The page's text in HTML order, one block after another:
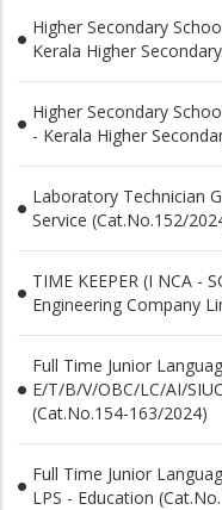
Higher Secondary
Kerala Higher
Higher Secondary
- Kerala Higher
Laboratory Technician
Service (Cat.No.152/
TIME KEEPER (I NCA -
Engineering Company
Full Time Junior
E/T/B/V/OBC/LC/AI/
(Cat.No.154-163/2024)
Full Time Junior
LPS - Education